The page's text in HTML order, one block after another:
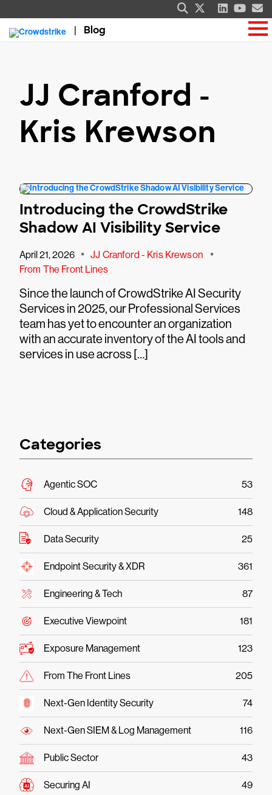
Blog
JJ Cranford -
Kris Krewson
Introducing the CrowdStrike
Shadow AI Visibility Service
April 21, 2026 • JJ Cranford - Kris Krewson •
From The Front Lines
Since the launch of CrowdStrike AI Security
Services in 2025, our Professional Services
team has yet to encounter an organization
with an accurate inventory of the AI tools and
services in use across […]
Categories
Agentic SOC 53
Cloud & Application Security 148
Data Security 25
Endpoint Security & XDR 361
Engineering & Tech 87
Executive Viewpoint 181
Exposure Management 123
From The Front Lines 205
Next-Gen Identity Security 74
Next-Gen SIEM & Log Management 116
Public Sector 43
Securing AI 49